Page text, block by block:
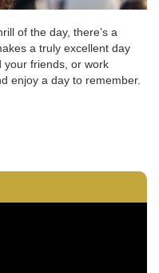
of the day, there’s a
a truly excellent day
your friends, or work
enjoy a day to remember.